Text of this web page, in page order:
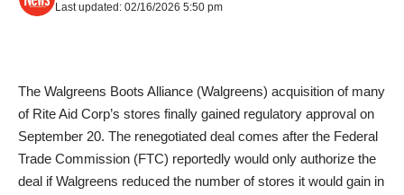
Last updated: 02/16/2026 5:50 pm
The Walgreens Boots Alliance (Walgreens) acquisition of many
of Rite Aid Corp’s stores finally gained regulatory approval on
September 20. The renegotiated deal comes after the Federal
Trade Commission (FTC) reportedly would only authorize the
deal if Walgreens reduced the number of stores it would gain in